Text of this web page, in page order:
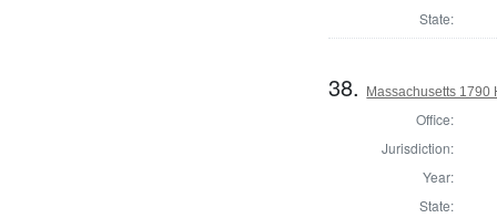
State:
38. Massachusetts 1790
Office:
Jurisdiction:
Year:
State: